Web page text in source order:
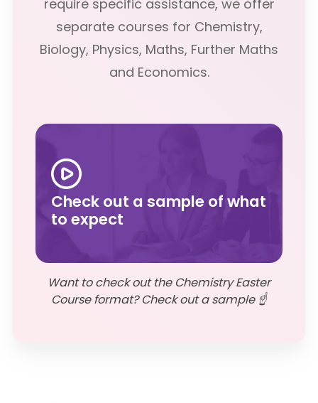
require specific assistance, we offer
separate courses for Chemistry,
Biology, Physics, Maths, Further Maths
and Economics.
Check out a sample of what
to expect
Want to check out the Chemistry Easter
Course format? Check out a sample ☝️